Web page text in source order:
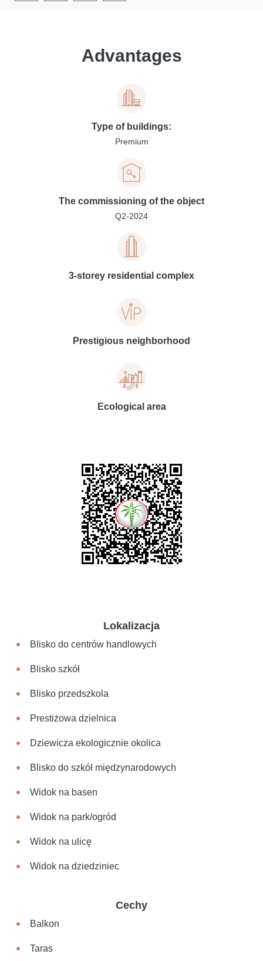
Advantages
Type of buildings:
Premium
The commissioning of the object
Q2-2024
3-storey residential complex
Prestigious neighborhood
Ecological area
Lokalizacja
Blisko do centrów handlowych
Blisko szkół
Blisko przedszkola
Prestiżowa dzielnica
Dziewicza ekologicznie okolica
Blisko do szkół międzynarodowych
Widok na basen
Widok na park/ogród
Widok na ulicę
Widok na dziedziniec
Cechy
Balkon
Taras